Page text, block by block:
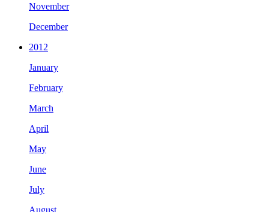
November
December
2012
January
February
March
April
May
June
July
August